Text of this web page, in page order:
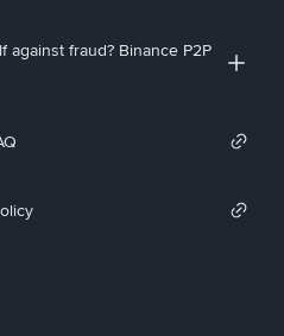
against fraud? Binance P2P